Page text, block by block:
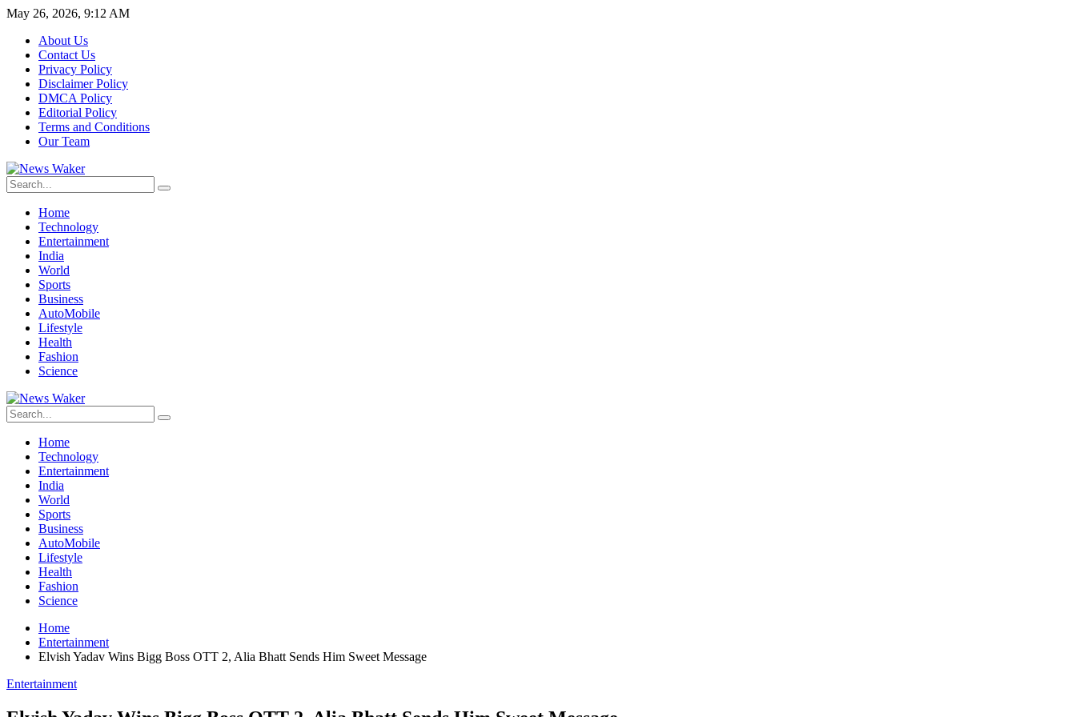
May 26, 2026, 9:12 AM
About Us
Contact Us
Privacy Policy
Disclaimer Policy
DMCA Policy
Editorial Policy
Terms and Conditions
Our Team
Home
Technology
Entertainment
India
World
Sports
Business
AutoMobile
Lifestyle
Health
Fashion
Science
Home
Technology
Entertainment
India
World
Sports
Business
AutoMobile
Lifestyle
Health
Fashion
Science
Home
Entertainment
Elvish Yadav Wins Bigg Boss OTT 2, Alia Bhatt Sends Him Sweet Message
Entertainment